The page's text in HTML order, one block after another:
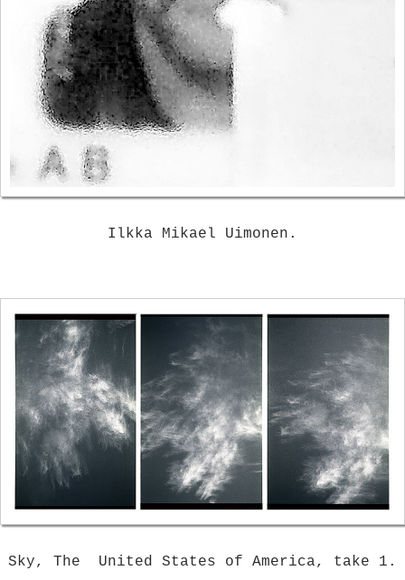
Ilkka Mikael Uimonen.
Sky, The United States of America, take 1.